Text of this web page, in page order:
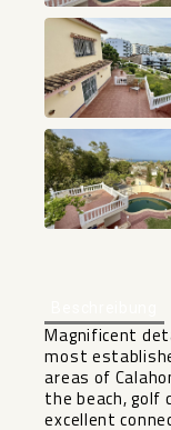
Magnificent
most
areas of
the beach, golf
excellent